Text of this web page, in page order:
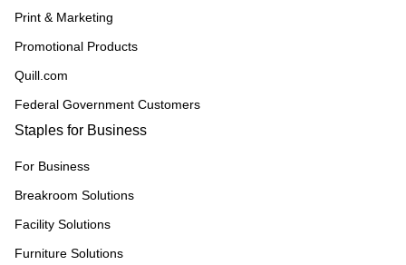
Print & Marketing
Promotional Products
Quill.com
Federal Government Customers
Staples for Business
For Business
Breakroom Solutions
Facility Solutions
Furniture Solutions